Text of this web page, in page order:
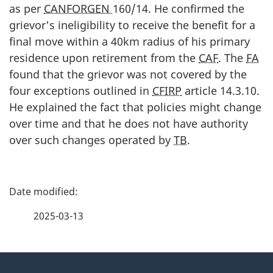
as per CANFORGEN 160/14. He confirmed the
grievor's ineligibility to receive the benefit for a
final move within a 40km radius of his primary
residence upon retirement from the CAF. The FA
found that the grievor was not covered by the
four exceptions outlined in CFIRP article 14.3.10.
He explained the fact that policies might change
over time and that he does not have authority
over such changes operated by TB.
P
2025-03-13